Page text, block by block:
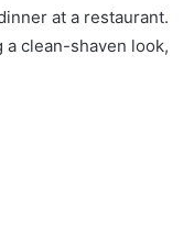
at a restaurant.
clean-shaven look,